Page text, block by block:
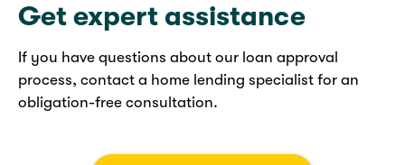
Get expert assistance
If you have questions about our loan approval
process, contact a home lending specialist for an
obligation-free consultation.​